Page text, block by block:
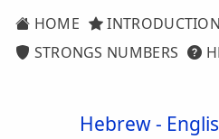
HOME INTRODUCTION
STRONGS NUMBERS
Hebrew -